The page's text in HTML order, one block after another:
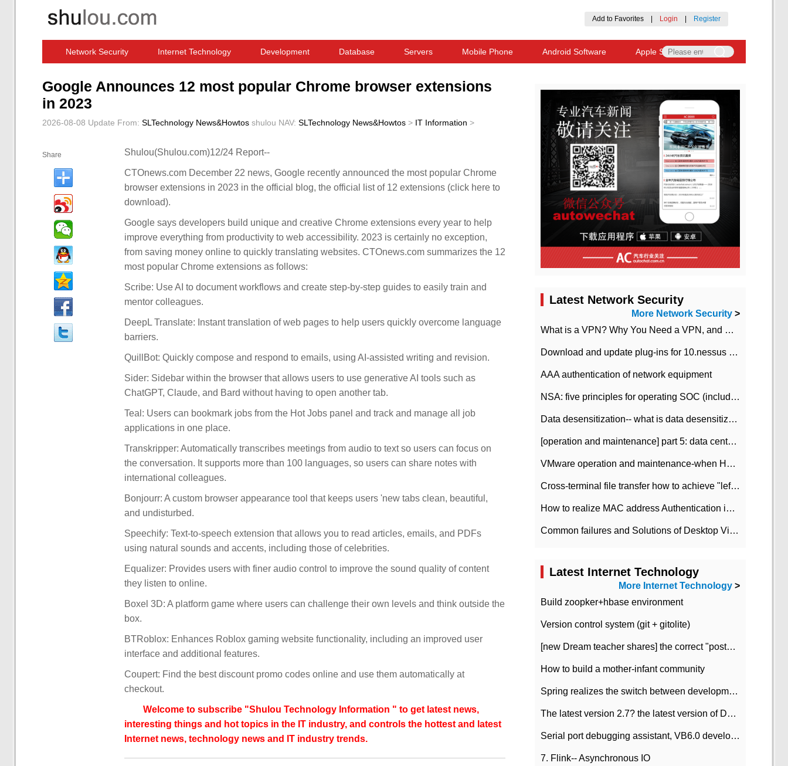
Add to Favorites Login Register
Network Security Internet Technology Development Database Servers Mobile Phone Android Software Apple Software
Google Announces 12 most popular Chrome browser extensions
in 2023
2026-08-08 Update From: SLTechnology News&Howtos shulou NAV: SLTechnology News&Howtos > IT Information >
Share Shulou(Shulou.com)12/24 Report--
CTOnews.com December 22 news, Google recently announced the most popular Chrome
browser extensions in 2023 in the official blog, the official list of 12 extensions (click here to
download).
Google says developers build unique and creative Chrome extensions every year to help
improve everything from productivity to web accessibility. 2023 is certainly no exception,
from saving money online to quickly translating websites. CTOnews.com summarizes the 12
most popular Chrome extensions as follows:
Scribe: Use AI to document workflows and create step-by-step guides to easily train and
mentor colleagues.
DeepL Translate: Instant translation of web pages to help users quickly overcome language
barriers.
QuillBot: Quickly compose and respond to emails, using AI-assisted writing and revision.
Sider: Sidebar within the browser that allows users to use generative AI tools such as
ChatGPT, Claude, and Bard without having to open another tab.
Teal: Users can bookmark jobs from the Hot Jobs panel and track and manage all job
applications in one place.
Transkripper: Automatically transcribes meetings from audio to text so users can focus on
the conversation. It supports more than 100 languages, so users can share notes with
international colleagues.
Bonjourr: A custom browser appearance tool that keeps users 'new tabs clean, beautiful,
and undisturbed.
Speechify: Text-to-speech extension that allows you to read articles, emails, and PDFs
using natural sounds and accents, including those of celebrities.
Equalizer: Provides users with finer audio control to improve the sound quality of content
they listen to online.
Boxel 3D: A platform game where users can challenge their own levels and think outside the
box.
BTRoblox: Enhances Roblox gaming website functionality, including an improved user
interface and additional features.
Coupert: Find the best discount promo codes online and use them automatically at
checkout.
Welcome to subscribe "Shulou Technology Information " to get latest news,
interesting things and hot topics in the IT industry, and controls the hottest and latest
Internet news, technology news and IT industry trends.
Latest Network Security
More Network Security >
What is a VPN? Why You Need a VPN, and How to Choose the Right One
Download and update plug-ins for 10.nessus leaky scan system
AAA authentication of network equipment
NSA: five principles for operating SOC (including interpretation)
Data desensitization-- what is data desensitization
[operation and maintenance] part 5: data center improvement operation and maintenance, ITIL and ISO2000
VMware operation and maintenance-when HA is enabled in the data center, HA agent reports an error
Cross-terminal file transfer how to achieve "left-hand copy, right-hand paste" real-time transmission?
How to realize MAC address Authentication in Local area Network
Common failures and Solutions of Desktop Video Files
Latest Internet Technology
More Internet Technology >
Build zoopker+hbase environment
Version control system (git + gitolite)
[new Dream teacher shares] the correct "posture" of distributed locks
How to build a mother-infant community
Spring realizes the switch between development and test environment through profile
The latest version 2.7? the latest version of DataPipeline data fusion products
Serial port debugging assistant, VB6.0 development
7. Flink-- Asynchronous IO